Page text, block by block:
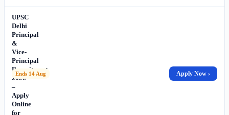
UPSC
Delhi
Principal
&
Vice-
Principal
Recruitment
2026
–
Apply
Online
for
Ends 14 Aug Apply Now ›